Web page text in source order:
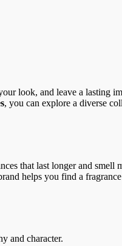
look, and leave a lasting
, you can explore a diverse
that last longer and smell
helps you find a
and character.